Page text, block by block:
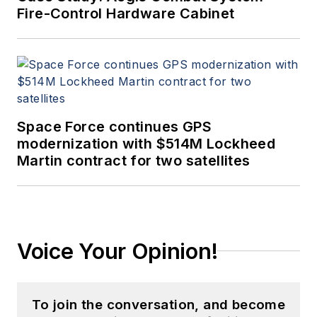
Fire-Control Hardware Cabinet
Space Force continues GPS
modernization with $514M Lockheed
Martin contract for two satellites
Voice Your Opinion!
To join the conversation, and become